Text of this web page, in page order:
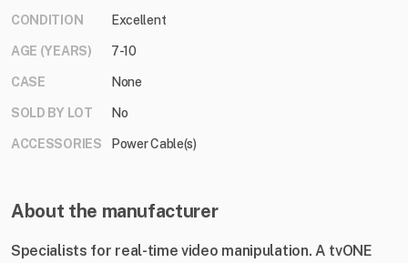
CONDITION Excellent
AGE (YEARS) 7-10
CASE None
SOLD BY LOT No
ACCESSORIES Power Cable(s)
About the manufacturer
Specialists for real-time video manipulation. A tvONE